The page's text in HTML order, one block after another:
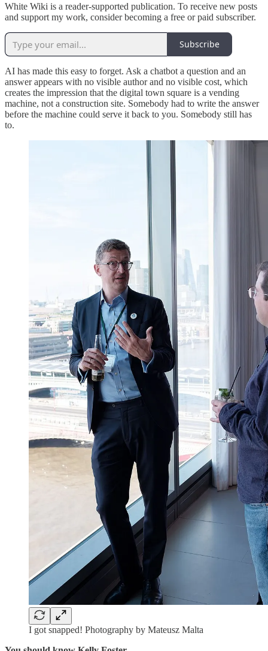
White Wiki is a reader-supported publication. To receive new posts
and support my work, consider becoming a free or paid subscriber.
Subscribe
AI has made this easy to forget. Ask a chatbot a question and an
answer appears with no visible author and no visible cost, which
creates the impression that the digital town square is a vending
machine, not a construction site. Somebody had to write the answer
before the machine could serve it back to you. Somebody still has
to.
I got snapped! Photography by Mateusz Malta